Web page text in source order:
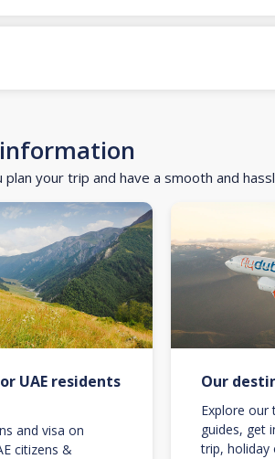
your trip and have a smooth and
UAE residents
and visa on
citizens &
Our
Explore our
guides, get
trip, holiday